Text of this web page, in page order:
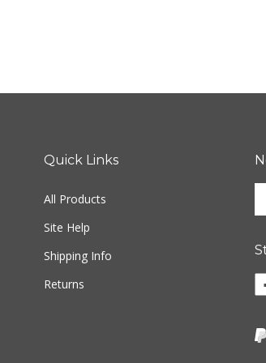
Quick Links
All Products
Site Help
Shipping Info
Returns
to
up